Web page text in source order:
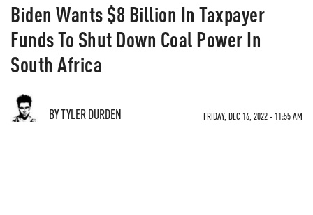
Biden Wants $8 Billion In Taxpayer
Funds To Shut Down Coal Power In
South Africa
BY TYLER DURDEN FRIDAY, DEC 16, 2022 - 11:55 AM